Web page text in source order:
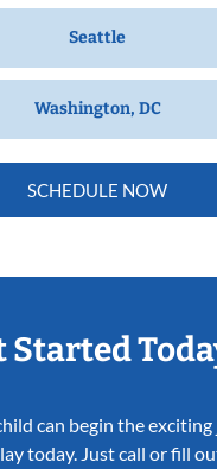
Seattle
Washington, DC
SCHEDULE NOW
Started
can begin the
today. Just call or fill